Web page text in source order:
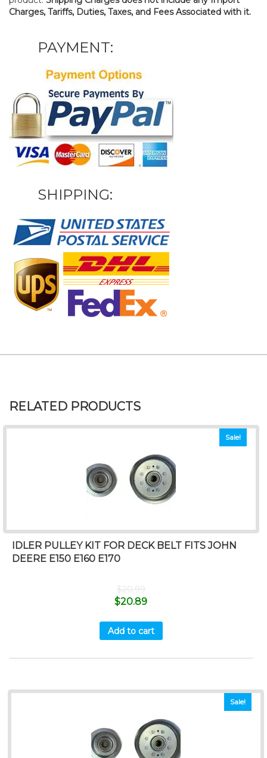
Charges, Tariffs, Duties, Taxes, and Fees Associated with it.
PAYMENT:
SHIPPING:
RELATED PRODUCTS
Sale!
IDLER PULLEY KIT FOR DECK BELT FITS JOHN
DEERE E150 E160 E170
$20.99
$20.89
Add to cart
Sale!